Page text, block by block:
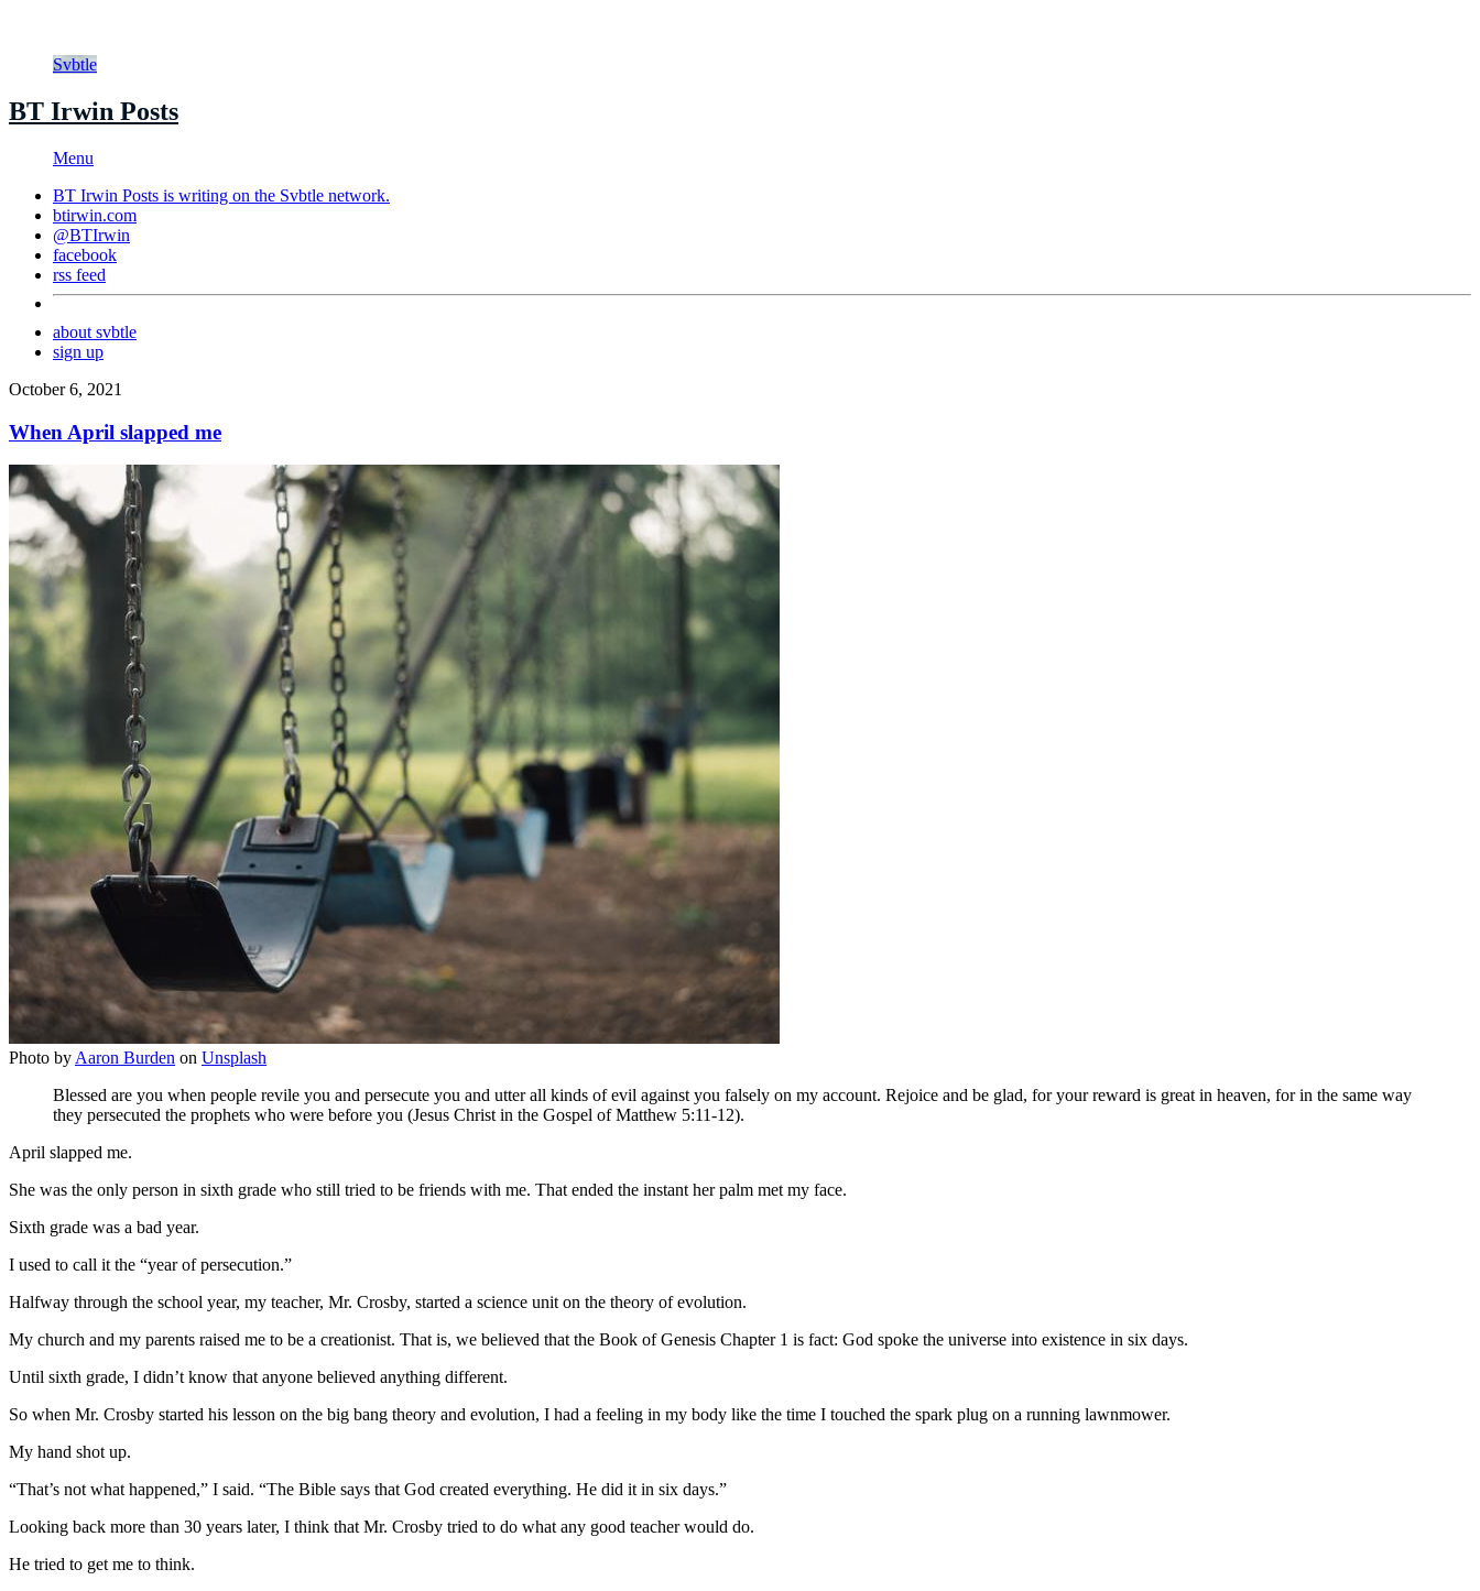
Svbtle
BT Irwin Posts
Menu
BT Irwin Posts is writing on the Svbtle network.
btirwin.com
@BTIrwin
facebook
rss feed
about svbtle
sign up
October 6, 2021
When April slapped me
Photo by Aaron Burden on Unsplash
Blessed are you when people revile you and persecute you and utter all kinds of evil against you falsely on my account. Rejoice and be glad, for your reward is great in heaven, for in the same way
they persecuted the prophets who were before you (Jesus Christ in the Gospel of Matthew 5:11-12).
April slapped me.
She was the only person in sixth grade who still tried to be friends with me. That ended the instant her palm met my face.
Sixth grade was a bad year.
I used to call it the “year of persecution.”
Halfway through the school year, my teacher, Mr. Crosby, started a science unit on the theory of evolution.
My church and my parents raised me to be a creationist. That is, we believed that the Book of Genesis Chapter 1 is fact: God spoke the universe into existence in six days.
Until sixth grade, I didn’t know that anyone believed anything different.
So when Mr. Crosby started his lesson on the big bang theory and evolution, I had a feeling in my body like the time I touched the spark plug on a running lawnmower.
My hand shot up.
“That’s not what happened,” I said. “The Bible says that God created everything. He did it in six days.”
Looking back more than 30 years later, I think that Mr. Crosby tried to do what any good teacher would do.
He tried to get me to think.